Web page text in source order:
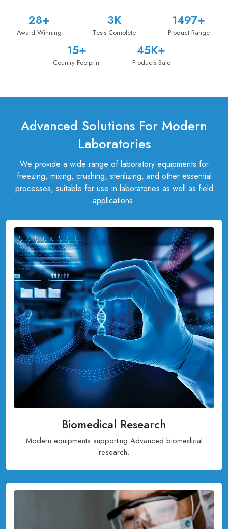
39+
Award Winning
5K
Tests Complete
1500+
Product Range
16+
Country Footprint
47K+
Products Sale
Advanced Solutions For Modern
Laboratories
We provide a wide range of laboratory equipments for
freezing, mixing, crushing, sterilizing, and other essential
processes, suitable for use in laboratories as well as field
applications.
Biomedical Research
Modern equipments supporting Advanced biomedical
research.